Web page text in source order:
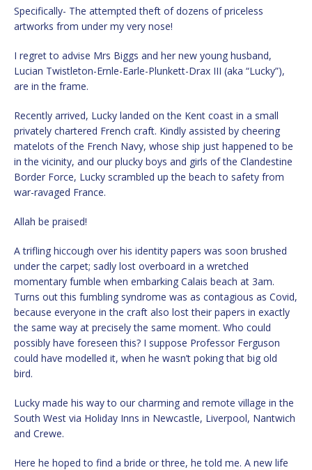
Specifically- The attempted theft of dozens of priceless
artworks from under my very nose!
I regret to advise Mrs Biggs and her new young husband,
Lucian Twistleton-Ernle-Earle-Plunkett-Drax III (aka “Lucky”),
are in the frame.
Recently arrived, Lucky landed on the Kent coast in a small
privately chartered French craft. Kindly assisted by cheering
matelots of the French Navy, whose ship just happened to be
in the vicinity, and our plucky boys and girls of the Clandestine
Border Force, Lucky scrambled up the beach to safety from
war-ravaged France.
Allah be praised!
A trifling hiccough over his identity papers was soon brushed
under the carpet; sadly lost overboard in a wretched
momentary fumble when embarking Calais beach at 3am.
Turns out this fumbling syndrome was as contagious as Covid,
because everyone in the craft also lost their papers in exactly
the same way at precisely the same moment. Who could
possibly have foreseen this? I suppose Professor Ferguson
could have modelled it, when he wasn’t poking that big old
bird.
Lucky made his way to our charming and remote village in the
South West via Holiday Inns in Newcastle, Liverpool, Nantwich
and Crewe.
Here he hoped to find a bride or three, he told me. A new life